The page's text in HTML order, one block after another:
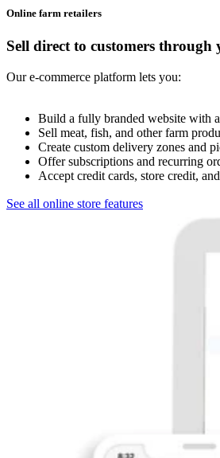
Online farm retailers
Sell direct to customers through
Our e-commerce platform lets you:
Build a fully branded website with
Sell meat, fish, and other farm
Create custom delivery zones and
Offer subscriptions and recurring
Accept credit cards, store credit,
See all online store features